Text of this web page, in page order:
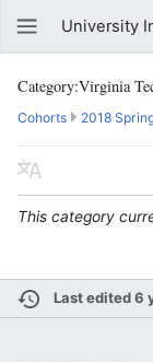
University
Category:Virginia
Cohorts 2018
This category
Last edited 6